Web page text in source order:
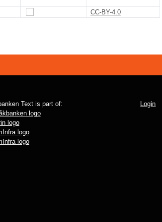
CC-BY-4.0
Text is part of: Login